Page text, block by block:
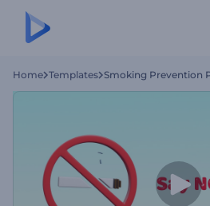
Home Templates Smoking Prevention